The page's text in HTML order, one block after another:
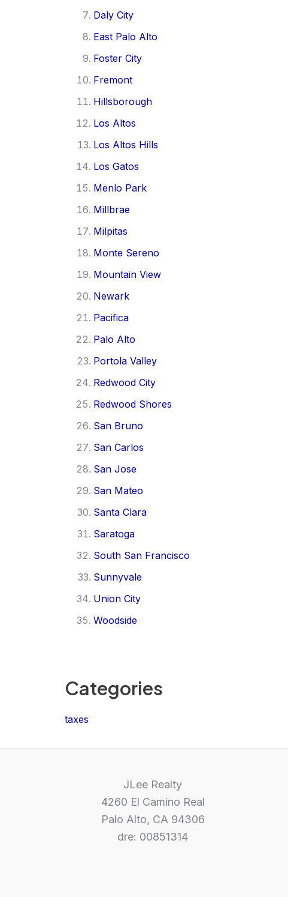
Daly City
East Palo Alto
Foster City
Fremont
Hillsborough
Los Altos
Los Altos Hills
Los Gatos
Menlo Park
Millbrae
Milpitas
Monte Sereno
Mountain View
Newark
Pacifica
Palo Alto
Portola Valley
Redwood City
Redwood Shores
San Bruno
San Carlos
San Jose
San Mateo
Santa Clara
Saratoga
South San Francisco
Sunnyvale
Union City
Woodside
Categories
taxes
JLee Realty
4260 El Camino Real
Palo Alto, CA 94306
dre: 00851314